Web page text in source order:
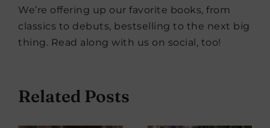
We’re offering up our favorite books, from
classics to debuts, bestselling to the next big
thing. Read along with us on social, too!
Related Posts